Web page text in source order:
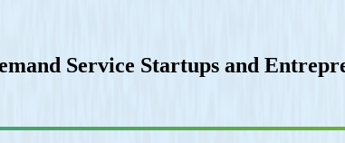
Service Startups and